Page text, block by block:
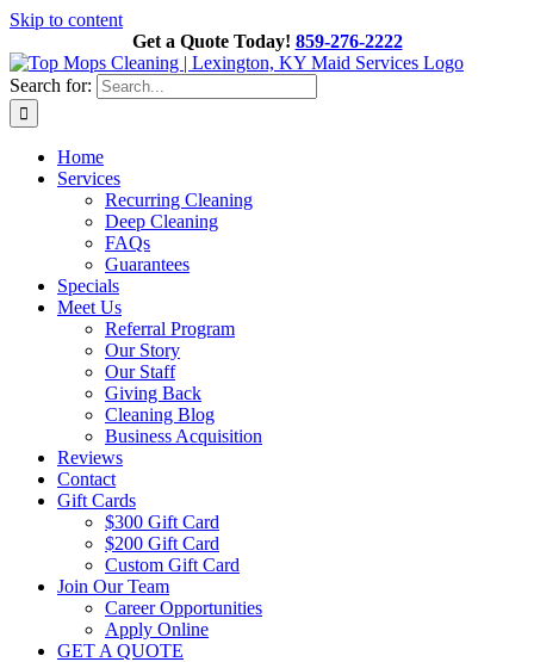
Skip to content
Get a Quote Today! 859-276-2222
Search for:
Home
Services
Recurring Cleaning
Deep Cleaning
FAQs
Guarantees
Specials
Meet Us
Referral Program
Our Story
Our Staff
Giving Back
Cleaning Blog
Business Acquisition
Reviews
Contact
Gift Cards
$300 Gift Card
$200 Gift Card
Custom Gift Card
Join Our Team
Career Opportunities
Apply Online
GET A QUOTE